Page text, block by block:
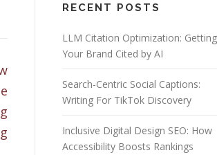
RECENT POSTS
LLM Citation Optimization: Getting
Your Brand Cited by AI
Search-Centric Social Captions:
Writing For TikTok Discovery
Inclusive Digital Design SEO: How
Accessibility Boosts Rankings